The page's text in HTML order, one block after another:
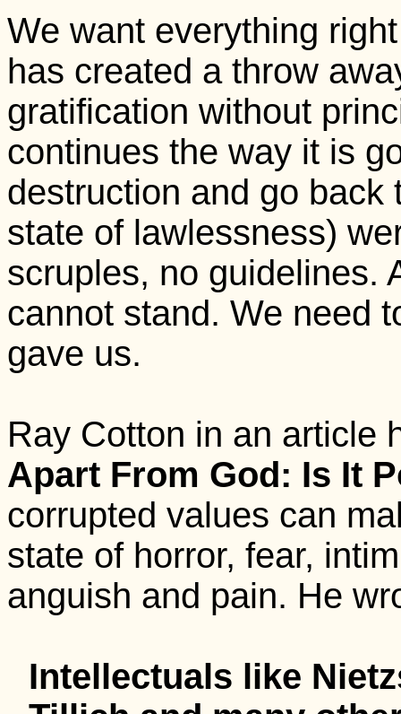
We want everything
has created a throw
gratification without
continues the way it is
destruction and go back
state of lawlessness)
scruples, no guidelines.
cannot stand. We need
gave us.
Ray Cotton in an article
Apart From God: Is It
corrupted values can
state of horror, fear,
anguish and pain. He
Intellectuals like